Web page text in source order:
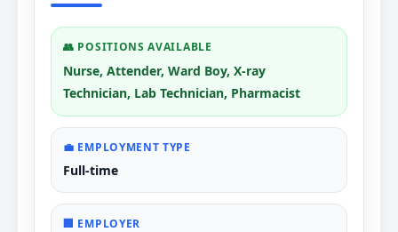
👥 POSITIONS AVAILABLE
Nurse, Attender, Ward Boy, X-ray
Technician, Lab Technician, Pharmacist
💼 EMPLOYMENT TYPE
Full-time
🏢 EMPLOYER